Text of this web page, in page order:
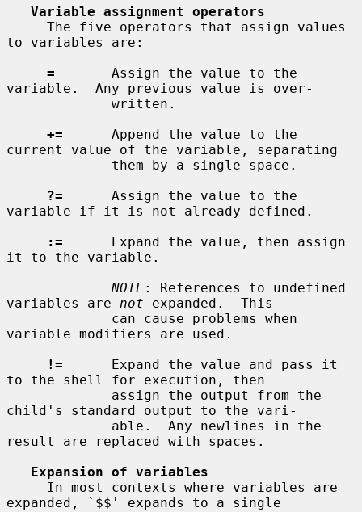
Variable assignment operators
to variables are:
=
       Assign the value to the
variable.  Any previous value is over-
+=
      Append the value to the
current value of the variable, separating
?=
      Assign the value to the
variable if it is not already defined.
:=
      Expand the value, then assign
it to the variable.
NOTE: References to undefined
variables are not expanded.  This
variable modifiers are used.
!=
      Expand the value and pass it
to the shell for execution, then
child's standard output to the vari-
result are replaced with spaces.
Expansion of variables
expanded, `$$' expands to a single